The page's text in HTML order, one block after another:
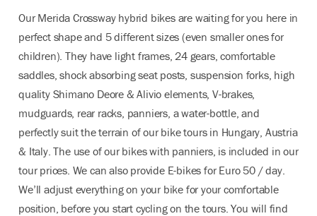
Our Merida Crossway hybrid bikes are waiting for you here in
perfect shape and 5 different sizes (even smaller ones for
children). They have light frames, 24 gears, comfortable
saddles, shock absorbing seat posts, suspension forks, high
quality Shimano Deore & Alivio elements, V-brakes,
mudguards, rear racks, panniers, a water-bottle, and
perfectly suit the terrain of our bike tours in Hungary, Austria
& Italy. The use of our bikes with panniers, is included in our
tour prices. We can also provide E-bikes for Euro 50 / day.
We’ll adjust everything on your bike for your comfortable
position, before you start cycling on the tours. You will find